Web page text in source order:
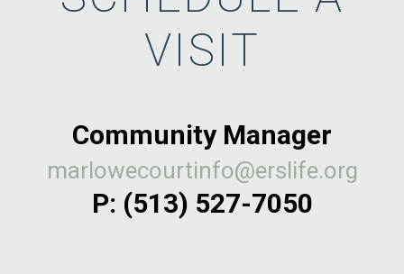
VISIT
Community Manager
marlowecourtinfo@erslife.org
P: (513) 527-7050